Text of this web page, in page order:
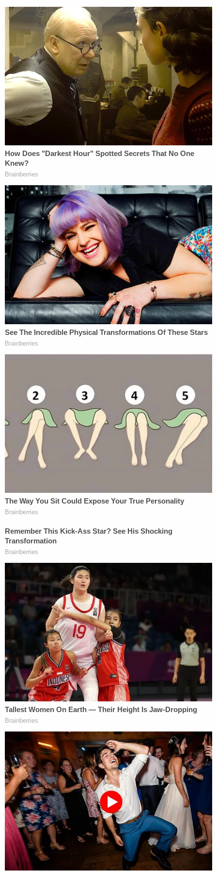
Patrol agents from rendering aid.
Locher explained that some of the concerns at
play over Iowa's law are substantially similar to
those over S.B. 4 — namely the impact a state-
made immigration law could have on
international
relations. The Mexican government issued a
statementon Nov. 15 in which it said it
"categorically rejects any measure that allows state
or local authorities to detain and return Mexican or
foreign nationals to Mexican territory."
Locher also pointed to a 2012 Supreme Court
decision that directly relates to Iowa's legal
maneuvering.
In 2012, the Supreme Court ruled 5-3 to strike
down Arizona S.B. 1070, which would have allowed
local law enforcement to arrest people on
"reasonable suspicion" of illegal border crossing.
The case also turned on the issue of federal
preemption, and as Justice Anthony Kennedy
wrote at the time, "Arizona may have under­
standable frustrations with the problems caused
by illegal immigration while that process continues,
undermine federal law."
Kennedy's decision was joined by Chief Justice
John Roberts and Justices Ruth Bader Ginsburg,
Stephen Breyer, and Sonia Sotomayor — only two
of whom are still on the Court. Justices Antonin
Scalia, Clarence Thomas, and Samuel Alito each
The Court's makeup has changed substantially
immigration statute to go into effect, Sotomayor
chastised
"chaos and crisis" with their "unreasoned" decision.
Reynolds reacted to Locher's ruling in a
as follows:
With this injunction states are left
defenseless to the ongoing crisis at our
southern border. Plainly, the Biden
administration is failing to do their job and
enforce federal immigration laws allowing
millions to enter and reenter without any
consequence or delay. I signed this bill into
law to protect Iowans and our communities
from the results of this border crisis: rising
crime, overdose deaths, and human
trafficking. I support Attorney General Bird
in appealing this decision.
"Iowa cannot disregard the U.S. Constitution and
settled Supreme Court precedent," Brian M.